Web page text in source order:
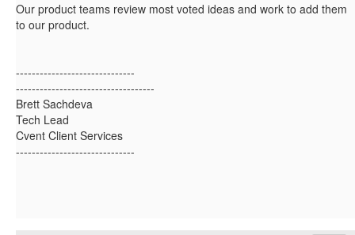
Our product teams review most voted ideas and work to add them
to our product.
------------------------------
-----------------------------------
Brett Sachdeva
Tech Lead
Cvent Client Services
------------------------------